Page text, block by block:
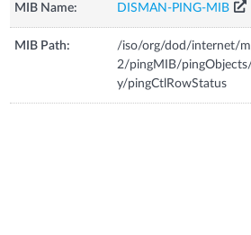
MIB Name: DISMAN-PING-MIB
MIB Path:
/iso/org/dod/internet/
2/pingMIB/
y/pingCtlRowStatus